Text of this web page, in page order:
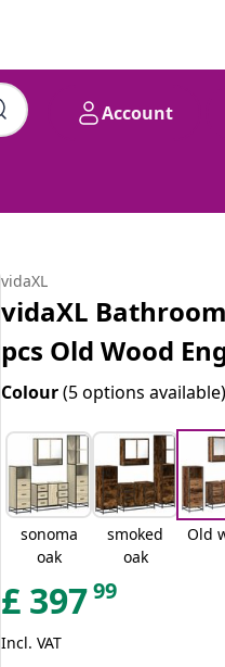
Account
vidaXL
vidaXL
pcs Old Wood
Colour(5 options available)
sonoma
oak
smoked
oak
Old
£ 39799
Incl. VAT